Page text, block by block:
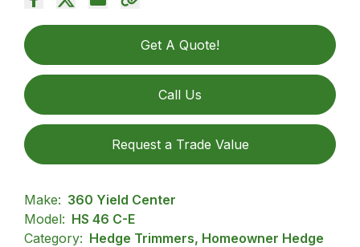
Get A Quote!
Call Us
Request a Trade Value
Make: 360 Yield Center
Model: HS 46 C-E
Category: Hedge Trimmers, Homeowner Hedge